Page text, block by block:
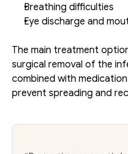
Breathing difficulties
Eye discharge and
The main treatment
surgical removal of the
combined with
prevent spreading and